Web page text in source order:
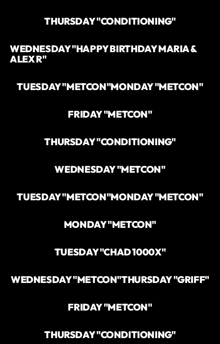
THURSDAY "CONDITIONING"
WEDNESDAY "HAPPY BIRTHDAY MARIA &
ALEX R"
TUESDAY "METCON"MONDAY "METCON"
FRIDAY "METCON"
THURSDAY "CONDITIONING"
WEDNESDAY "METCON"
TUESDAY "METCON"MONDAY "METCON"
MONDAY "METCON"
TUESDAY "CHAD 1000X"
WEDNESDAY "METCON"THURSDAY "GRIFF"
FRIDAY "METCON"
THURSDAY "CONDITIONING"